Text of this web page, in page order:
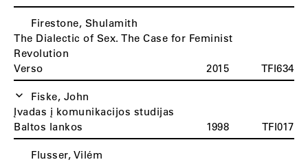
Firestone, Shulamith
The Dialectic of Sex. The Case for Feminist
Revolution
Verso
2015 TFI634
Fiske, John
Įvadas į komunikacijos studijas
Baltos lankos
1998 TFI017
Flusser, Vilém